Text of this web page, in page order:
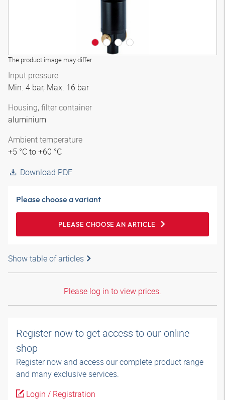
The product image may differ
Input pressure
Min. 4 bar, Max. 16 bar
Housing, filter container
aluminium
Ambient temperature
+5 °C to +60 °C
Download PDF
Please choose a variant
PLEASE CHOOSE AN ARTICLE
Show table of articles
Please log in to view prices.
Register now to get access to our online
shop
Register now and access our complete product range
and many exclusive services.
Login / Registration